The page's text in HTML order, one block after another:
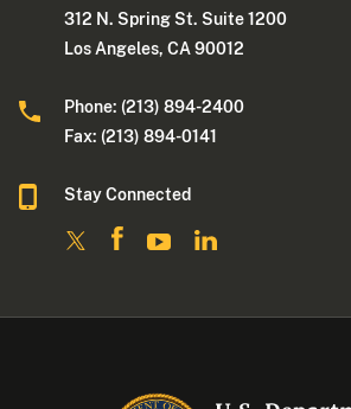
312 N. Spring St. Suite 1200
Los Angeles, CA 90012
Phone: (213) 894-2400
Fax: (213) 894-0141
Stay Connected